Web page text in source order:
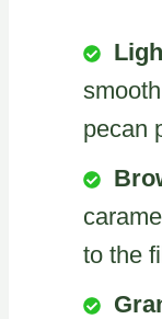
pecan
to the